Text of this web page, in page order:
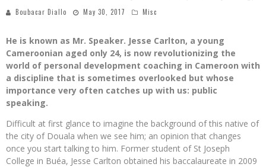
How Technology Has Changed Sports
Boubacar Diallo May 30, 2017 Misc
He is known as Mr. Speaker. Jesse Carlton, a young
Cameroonian aged only 24, is now revolutionizing the
world of personal development coaching in Cameroon with
a discipline that is sometimes overlooked but whose
importance very often catches up with us: public
speaking.
Difficult at first glance to imagine the background of this native of
the city of Douala when we see him; an opinion that changes
once you start talking to him. Former student of St Joseph
College in Buéa, Jesse Carlton obtained his baccalaureate in 2009